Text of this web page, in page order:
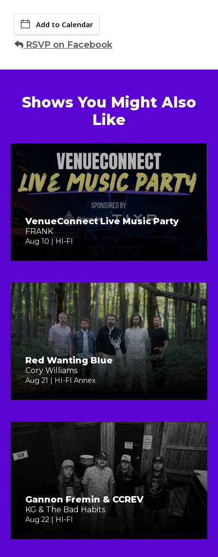
Add to Calendar
RSVP on Facebook
Shows You Might Also
Like
VenueConnect Live Music Party
FRANK
Aug 10 | HI-FI
Red Wanting Blue
Cory Williams
Aug 21 | HI-FI Annex
Gannon Fremin & CCREV
KG & The Bad Habits
Aug 22 | HI-FI